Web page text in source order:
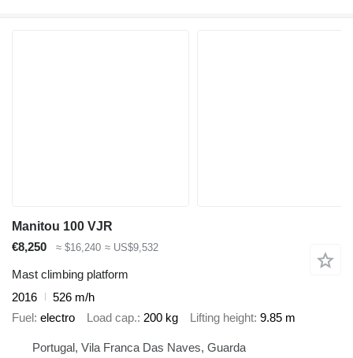
Manitou 100 VJR
€8,250
≈ $16,240 ≈ US$9,532
Mast climbing platform
2016
526 m/h
Fuel electro Load cap. 200 kg Lifting height 9.85 m
Portugal, Vila Franca Das Naves, Guarda